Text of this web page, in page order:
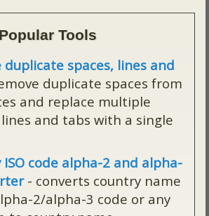
Tools
duplicate spaces, lines and
duplicate spaces from
and replace multiple
lines and tabs with a single
ISO code alpha-2 and alpha-
- converts country name
2/alpha-3 code or any